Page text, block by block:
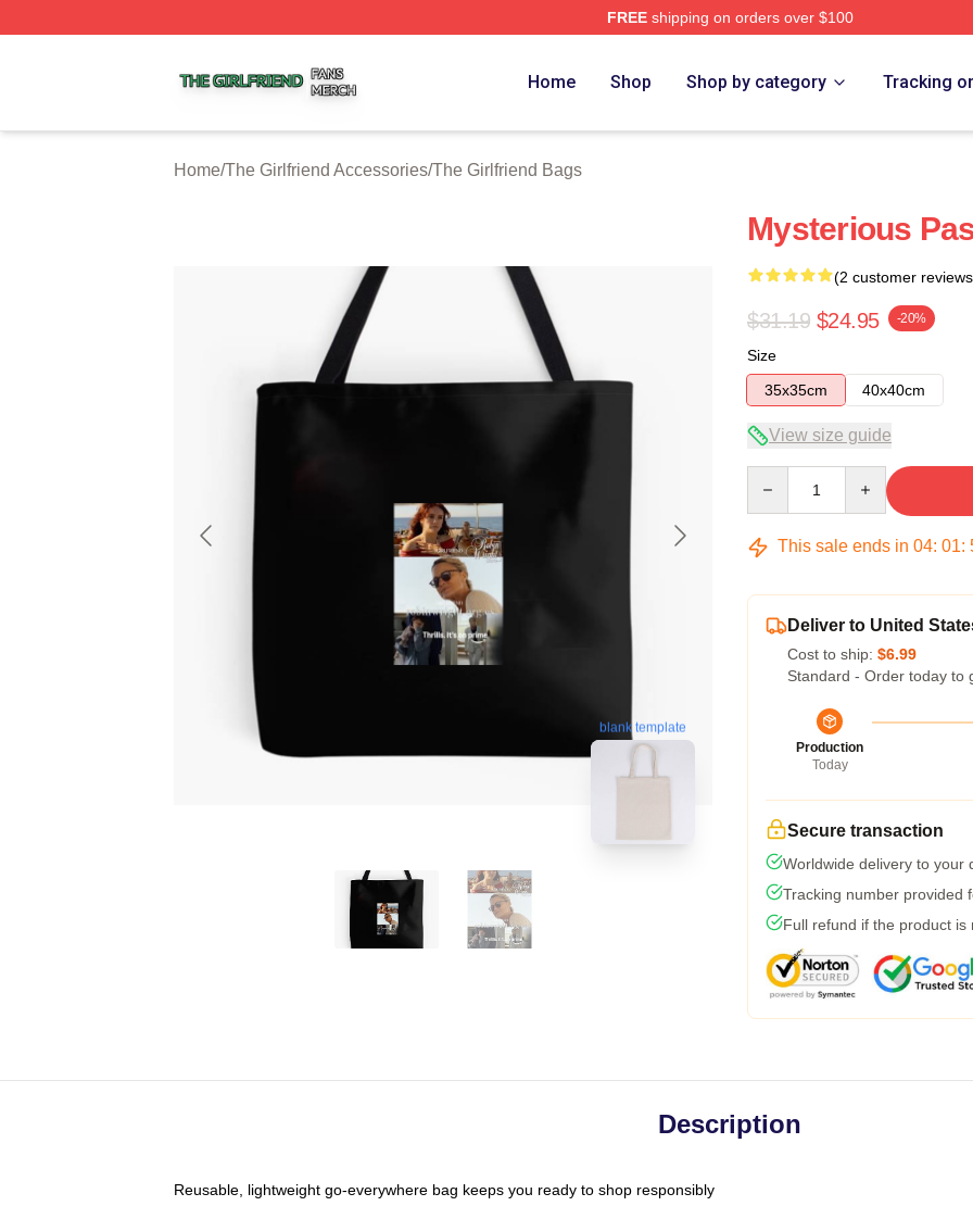
FREEshipping on orders over $100
Home Shop Shop by category Tracking
Home/The Girlfriend Accessories/The Girlfriend Bags
blank template
Mysterious
(2 customer
$31.19 $24.95 -20%
Size
35x35cm
40x40cm
View size guide
This sale ends in 04: 01:
Deliver to United
Cost to ship: $6.99
Standard - Order today to
Production
Today
Secure transaction
Worldwide delivery to your
Tracking number provided
Full refund if the product is
Description
Reusable, lightweight go-everywhere bag keeps you ready to shop responsibly